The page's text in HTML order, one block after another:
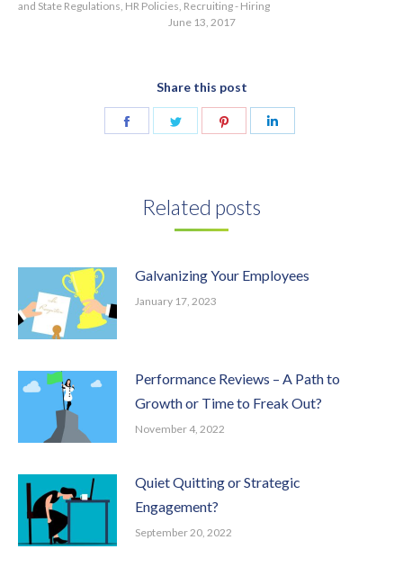
and State Regulations, HR Policies, Recruiting - Hiring
June 13, 2017
Share this post
Related posts
Galvanizing Your Employees
January 17, 2023
Performance Reviews – A Path to
Growth or Time to Freak Out?
November 4, 2022
Quiet Quitting or Strategic
Engagement?
September 20, 2022